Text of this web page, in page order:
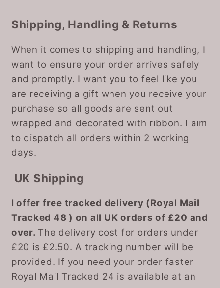
Shipping, Handling & Returns
When it comes to shipping and handling, I
want to ensure your order arrives safely
and promptly. I want you to feel like you
are receiving a gift when you receive your
purchase so all goods are sent out
wrapped and decorated with ribbon. I aim
to dispatch all orders within 2 working
days.
UK Shipping
I offer free tracked delivery (Royal Mail
Tracked 48 ) on all UK orders of £20 and
over. The delivery cost for orders under
£20 is £2.50. A tracking number will be
provided. If you need your order faster
Royal Mail Tracked 24 is available at an